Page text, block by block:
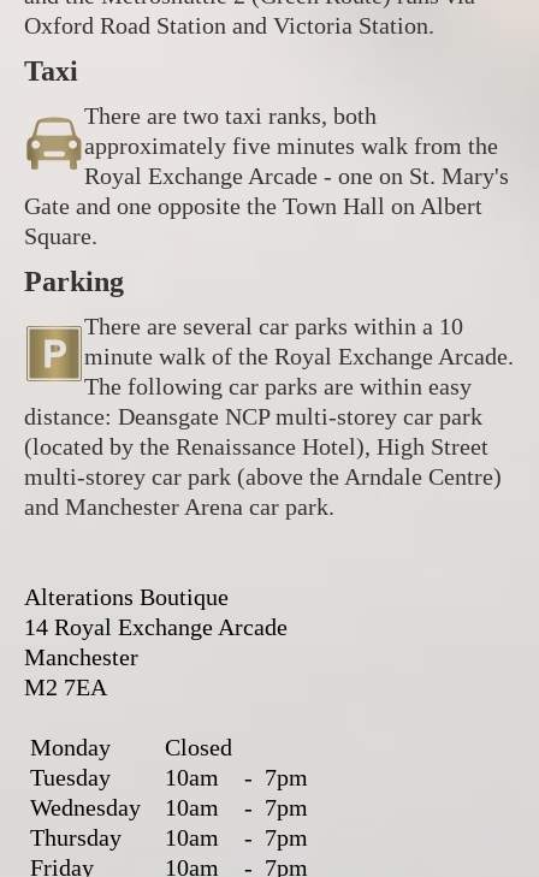
Oxford Road Station and Victoria Station.
Taxi
There are two taxi ranks, both
approximately five minutes walk from the
Royal Exchange Arcade - one on St. Mary's
Gate and one opposite the Town Hall on Albert
Square.
Parking
There are several car parks within a 10
minute walk of the Royal Exchange Arcade.
The following car parks are within easy
distance: Deansgate NCP multi-storey car park
(located by the Renaissance Hotel), High Street
multi-storey car park (above the Arndale Centre)
and Manchester Arena car park.
Alterations Boutique
14 Royal Exchange Arcade
Manchester
M2 7EA
Monday
Closed
Tuesday
10am - 7pm
Wednesday
10am - 7pm
Thursday
10am - 7pm
Friday
10am - 7pm